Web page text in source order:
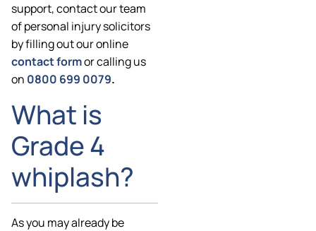
support, contact our team
of personal injury solicitors
by filling out our online
contact formor calling us
on 0800 699 0079.
What is
Grade 4
whiplash?
As you may already be